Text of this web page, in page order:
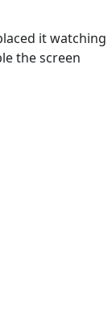
it watching
the screen